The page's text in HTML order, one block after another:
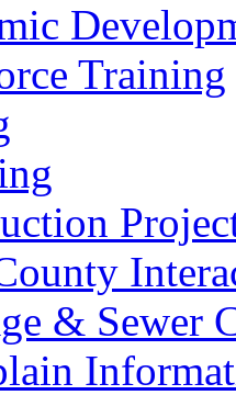
Training
& Sewer